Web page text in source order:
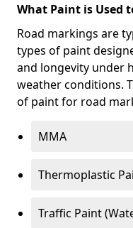
What Paint is Used
Road markings are
types of paint
and longevity under
weather conditions.
of paint for road
MMA
Thermoplastic
Traffic Paint